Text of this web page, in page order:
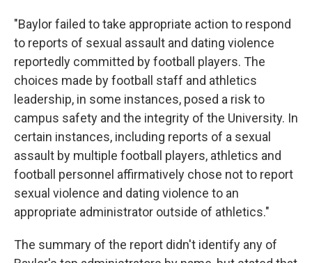
"Baylor failed to take appropriate action to respond
to reports of sexual assault and dating violence
reportedly committed by football players. The
choices made by football staff and athletics
leadership, in some instances, posed a risk to
campus safety and the integrity of the University. In
certain instances, including reports of a sexual
assault by multiple football players, athletics and
football personnel affirmatively chose not to report
sexual violence and dating violence to an
appropriate administrator outside of athletics."
The summary of the report didn't identify any of